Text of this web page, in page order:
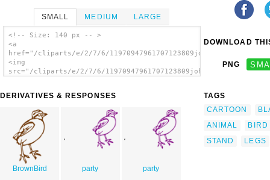
SMALL MEDIUM LARGE
<!-- Size: 140 px -- >
<a
href="/cliparts/e/2/7/6/
<img
src="/cliparts/e/2/7/6/
DERIVATIVES & RESPONSES
BrownBird party party
DOWNLOAD
PNG
TAGS
CARTOON
ANIMAL
BIRD
STAND
LEGS